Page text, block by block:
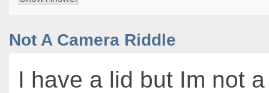
Not A Camera Riddle
I have a lid but Im not